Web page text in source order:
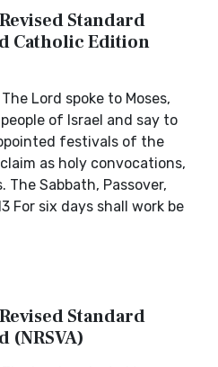
Standard
Catholic Edition
Lord spoke to Moses,
of Israel and say to
festivals of the
as holy convocations,
Sabbath, Passover,
For six days shall work be
Standard
(NRSVA)